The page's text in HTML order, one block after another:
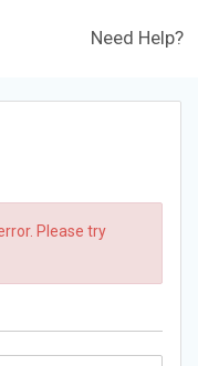
Need Help?
Please try